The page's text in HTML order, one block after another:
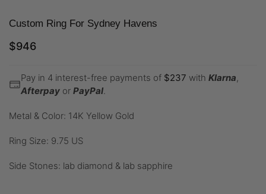
Custom Ring For Sydney Havens
$946
Pay in 4 interest-free payments of $237 with Klarna,
Afterpay or PayPal.
Metal & Color: 14K Yellow Gold
Ring Size: 9.75 US
Side Stones: lab diamond & lab sapphire